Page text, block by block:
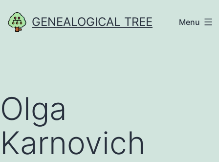
to
GENEALOGICAL TREE Menu
Olga
Karnovich